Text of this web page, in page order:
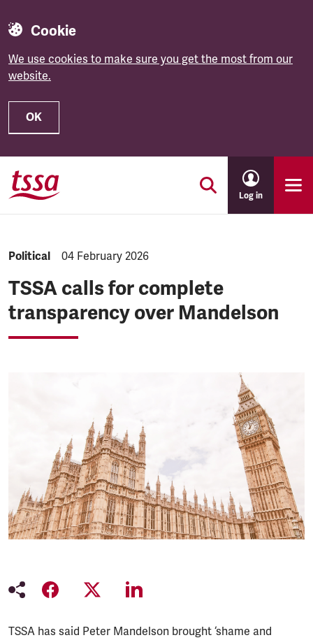
Cookie
We use cookies to make sure you get the most from our
website.
OK
Skip to main content
Log in
NEWS.CATEGORY:
Political NEWS.PUBLISHED:
04 February 2026
TSSA calls for complete
transparency over Mandelson
TSSA has said Peter Mandelson brought ‘shame and